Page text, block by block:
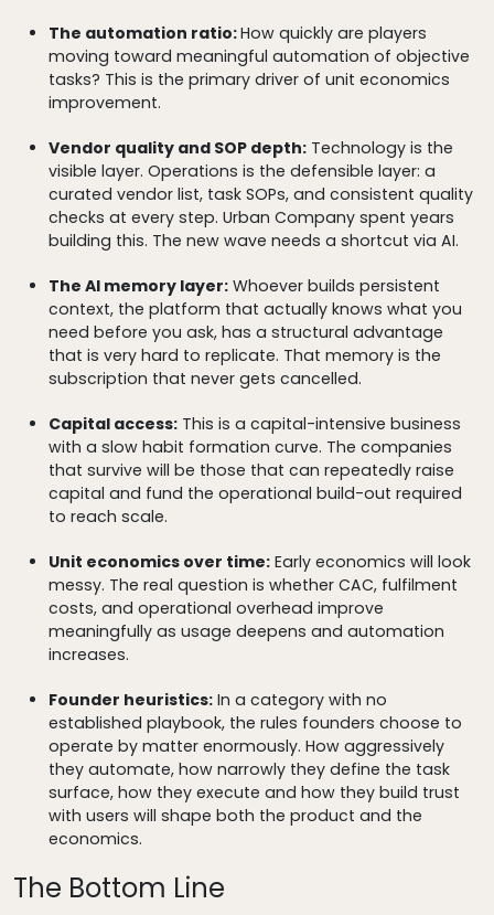
The automation ratio:How quickly are players
moving toward meaningful automation of objective
tasks? This is the primary driver of unit economics
improvement.
Vendor quality and SOP depth: Technology is the
visible layer. Operations is the defensible layer: a
curated vendor list, task SOPs, and consistent quality
checks at every step. Urban Company spent years
building this. The new wave needs a shortcut via AI.
The AI memory layer: Whoever builds persistent
context, the platform that actually knows what you
need before you ask, has a structural advantage
that is very hard to replicate. That memory is the
subscription that never gets cancelled.
Capital access: This is a capital-intensive business
with a slow habit formation curve. The companies
that survive will be those that can repeatedly raise
capital and fund the operational build-out required
to reach scale.
Unit economics over time: Early economics will look
messy. The real question is whether CAC, fulfilment
costs, and operational overhead improve
meaningfully as usage deepens and automation
increases.
Founder heuristics: In a category with no
established playbook, the rules founders choose to
operate by matter enormously. How aggressively
they automate, how narrowly they define the task
surface, how they execute and how they build trust
with users will shape both the product and the
economics.
The Bottom Line